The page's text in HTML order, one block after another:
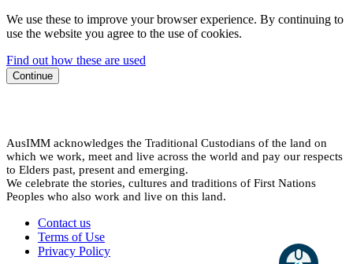
We use these to improve your browser experience. By continuing to
use the website you agree to the use of cookies.
Find out how these are used
Continue
AusIMM acknowledges the Traditional Custodians of the land on
which we work, meet and live across the world and pay our respects
to Elders past, present and emerging.
We celebrate the stories, cultures and traditions of First Nations
Peoples who also work and live on this land.
Contact us
Terms of Use
Privacy Policy